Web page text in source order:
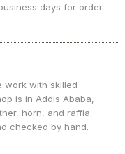
days for order
work with skilled
is in Addis Ababa,
horn, and raffia
checked by hand.